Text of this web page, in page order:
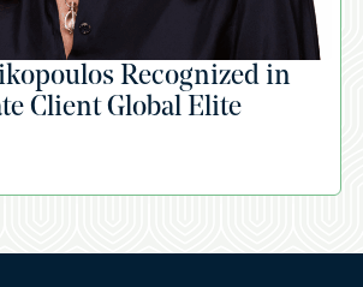
Recognized in
Client Global Elite